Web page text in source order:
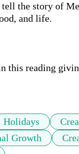
the story of
and life.
this reading
Holidays
Growth